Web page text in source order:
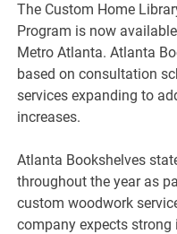
The Custom Home
Program is now
Metro Atlanta. Atlanta
based on consultation
services expanding to
increases.
Atlanta Bookshelves
throughout the year as
custom woodwork
company expects